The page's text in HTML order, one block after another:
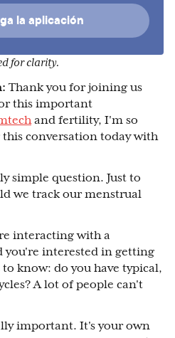
la aplicación
for clarity.
Thank you for joining us
this important
and fertility, I'm so
conversation today with
simple question. Just to
we track our menstrual
interacting with a
you're interested in getting
know: do you have typical,
A lot of people can't
important. It's your own